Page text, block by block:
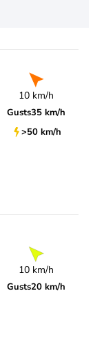
10 km/h
Gusts35 km/h
>50 km/h
10 km/h
Gusts20 km/h